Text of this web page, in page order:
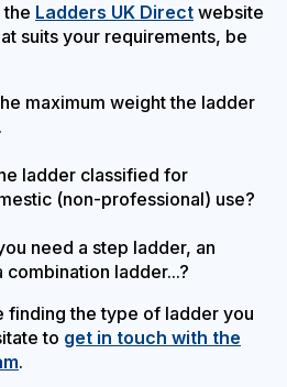
Ladders UK Direct website
suits your requirements, be
maximum weight the ladder
ladder classified for
(non-professional) use?
need a step ladder, an
ladder...?
finding the type of ladder you
to get in touch with the
.